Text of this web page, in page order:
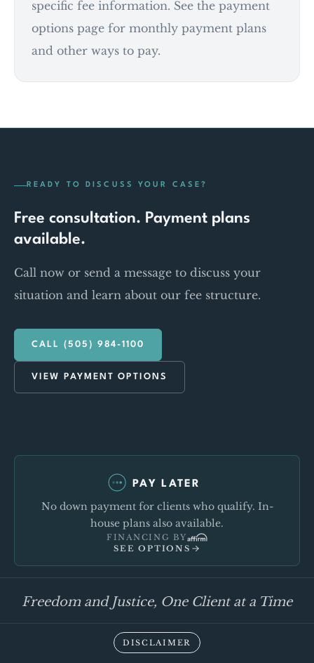
specific fee information. See the payment
options page for monthly payment plans
and other ways to pay.
READY TO DISCUSS YOUR CASE?
Free consultation. Payment plans
available.
Call now or send a message to discuss your
situation and learn about our fee structure.
CALL (505) 984-1100
VIEW PAYMENT OPTIONS
PAY LATER
No down payment for clients who qualify. In-
house plans also available.
FINANCING BY
SEE OPTIONS
Freedom and Justice, One Client at a Time
DISCLAIMER